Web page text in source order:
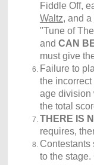
Fiddle Off,
Waltz, and a
"Tune of
and CAN
must give
Failure to
the incorrect
age division
the total
THERE IS
requires,
Contestants
to the